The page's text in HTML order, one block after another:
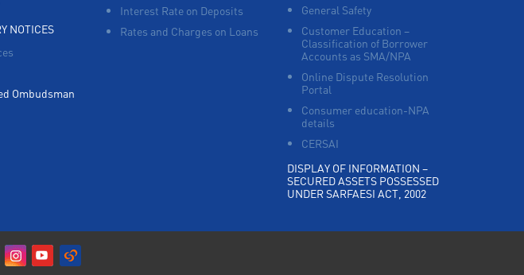
NOTICES
Ombudsman
Interest Rate on Deposits
Rates and Charges on Loans
General Safety
Customer Education –
Classification of Borrower
Accounts as SMA/NPA
Online Dispute Resolution
Portal
Consumer education-NPA
details
CERSAI
DISPLAY OF INFORMATION –
SECURED ASSETS POSSESSED
UNDER SARFAESI ACT, 2002